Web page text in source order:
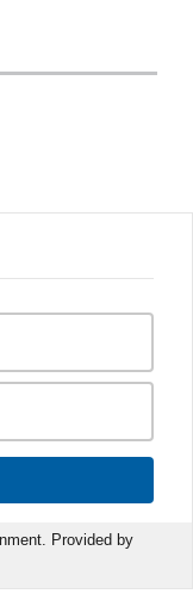
Provided by